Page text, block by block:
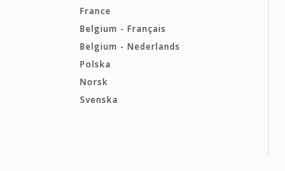
France
Belgium - Français
Belgium - Nederlands
Polska
Norsk
Svenska